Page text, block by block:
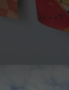
what you love,